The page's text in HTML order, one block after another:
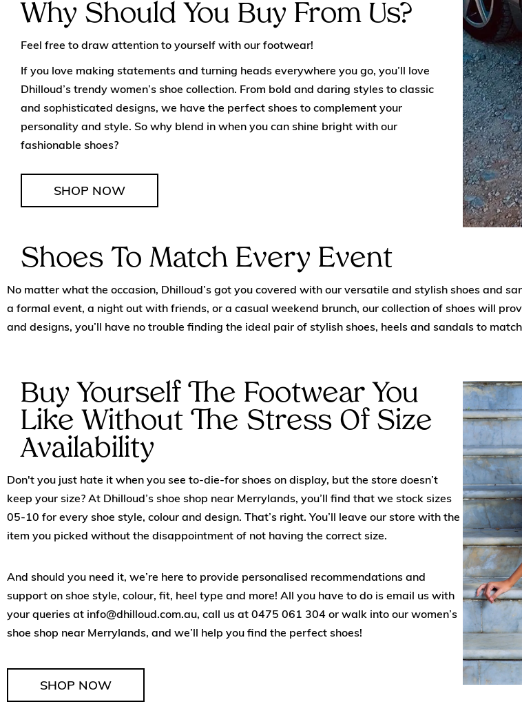
Why Should You Buy From Us?
Feel free to draw attention to yourself with our footwear!
If you love making statements and turning heads everywhere you go, you’ll love
Dhilloud’s trendy women’s shoe collection. From bold and daring styles to classic
and sophisticated designs, we have the perfect shoes to complement your
personality and style. So why blend in when you can shine bright with our
fashionable shoes?
SHOP NOW
Shoes To Match Every Event
No matter what the occasion, Dhilloud’s got you covered with our versatile and stylish shoes and
a formal event, a night out with friends, or a casual weekend brunch, our collection of shoes will
and designs, you’ll have no trouble finding the ideal pair of stylish shoes, heels and sandals to
Buy Yourself The Footwear You
Like Without The Stress Of Size
Availability
Don't you just hate it when you see to-die-for shoes on display, but the store doesn’t
keep your size? At Dhilloud’s shoe shop near Merrylands, you’ll find that we stock sizes
05-10 for every shoe style, colour and design. That’s right. You’ll leave our store with the
item you picked without the disappointment of not having the correct size.
And should you need it, we’re here to provide personalised recommendations and
support on shoe style, colour, fit, heel type and more! All you have to do is email us with
your queries at info@dhilloud.com.au, call us at 0475 061 304 or walk into our women’s
shoe shop near Merrylands, and we’ll help you find the perfect shoes!
SHOP NOW